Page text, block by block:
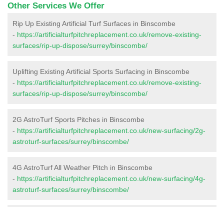
Other Services We Offer
Rip Up Existing Artificial Turf Surfaces in Binscombe
- https://artificialturfpitchreplacement.co.uk/remove-existing-
surfaces/rip-up-dispose/surrey/binscombe/
Uplifting Existing Artificial Sports Surfacing in Binscombe
- https://artificialturfpitchreplacement.co.uk/remove-existing-
surfaces/rip-up-dispose/surrey/binscombe/
2G AstroTurf Sports Pitches in Binscombe
- https://artificialturfpitchreplacement.co.uk/new-surfacing/2g-
astroturf-surfaces/surrey/binscombe/
4G AstroTurf All Weather Pitch in Binscombe
- https://artificialturfpitchreplacement.co.uk/new-surfacing/4g-
astroturf-surfaces/surrey/binscombe/